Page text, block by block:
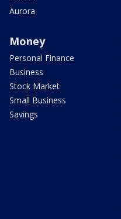
Aurora
Money
Personal Finance
Business
Stock Market
Small Business
Savings